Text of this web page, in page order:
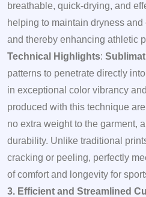
breathable, quick-drying, and
helping to maintain dryness
and thereby enhancing athletic
Technical Highlights:
patterns to penetrate directly
in exceptional color vibrancy
produced with this technique
no extra weight to the garment,
durability. Unlike traditional
cracking or peeling, perfectly
of comfort and longevity for
3. Efficient and Streamlined